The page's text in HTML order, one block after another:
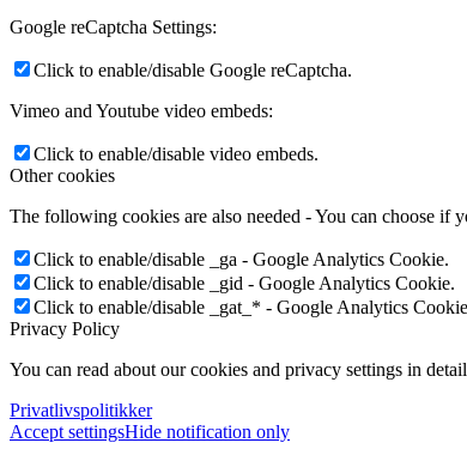
Google reCaptcha Settings:
Click to enable/disable Google reCaptcha.
Vimeo and Youtube video embeds:
Click to enable/disable video embeds.
Other cookies
The following cookies are also needed - You can choose if
Click to enable/disable _ga - Google Analytics Cookie.
Click to enable/disable _gid - Google Analytics Cookie.
Click to enable/disable _gat_* - Google Analytics
Privacy Policy
You can read about our cookies and privacy settings in
Privatlivspolitikker
Accept settingsHide notification only